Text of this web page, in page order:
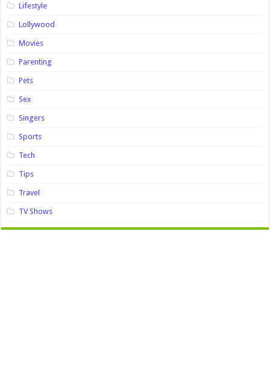
Lifestyle
Lollywood
Movies
Parenting
Pets
Sex
Singers
Sports
Tech
Tips
Travel
TV Shows